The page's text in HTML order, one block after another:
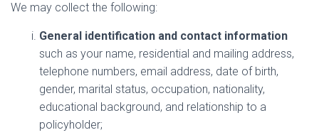
We may collect the following:
General identification and contact information
such as your name, residential and mailing address,
telephone numbers, email address, date of birth,
gender, marital status, occupation, nationality,
educational background, and relationship to a
policyholder;